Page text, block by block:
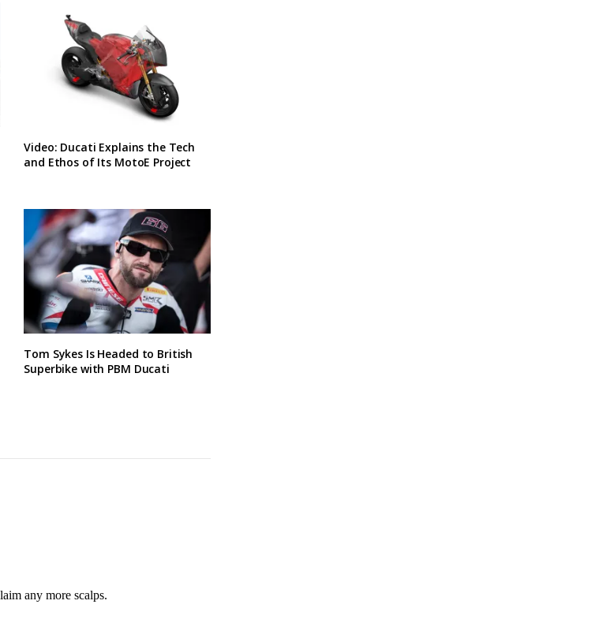
Video: Ducati Explains the Tech
and Ethos of Its MotoE Project
Tom Sykes Is Headed to British
Superbike with PBM Ducati